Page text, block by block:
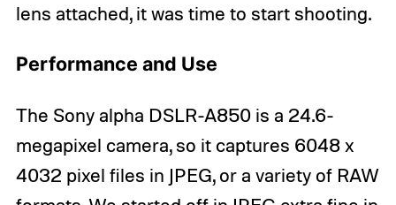
lens attached, it was time to start shooting.
Performance and Use
The Sony alpha DSLR-A850 is a 24.6-
megapixel camera, so it captures 6048 x
4032 pixel files in JPEG, or a variety of RAW